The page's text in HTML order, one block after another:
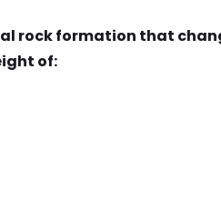
rock formation that
of: